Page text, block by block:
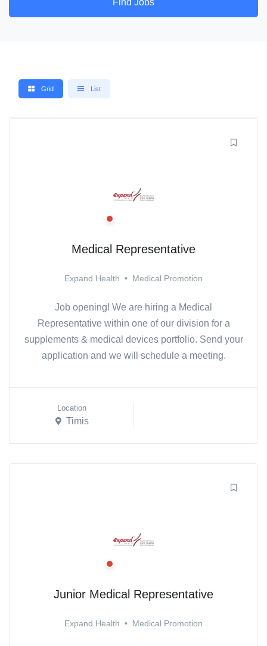
Grid List
Medical Representative
Expand Health • Medical Promotion
Job opening! We are hiring a Medical
Representative within one of our division for a
supplements & medical devices portfolio. Send your
application and we will schedule a meeting.
Location
Timis
Junior Medical Representative
Expand Health • Medical Promotion